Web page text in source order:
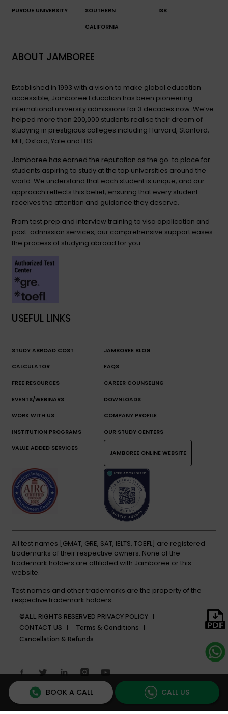
PURDUE UNIVERSITY SOUTHERN
CALIFORNIA
ISB
ABOUT JAMBOREE
Established in 1993 with a vision to make global education
accessible, Jamboree Education has been pioneering
international university admissions for 3 decades now. We’ve
helped more than 200,000 students realise their dream of
studying in prestigious colleges including Harvard, Stanford,
MIT, Oxford, Yale and LBS.
Jamboree has earned the reputation as the go-to place for
students aspiring to study at the top universities around the
world. We understand that each student is unique, and our
approach reflects this belief, ensuring that every student
receives the attention and guidance they deserve.
From test prep and interview training to visa application and
post-admission services, our comprehensive support eases
the process of studying abroad for you.
USEFUL LINKS
STUDY ABROAD COST
CALCULATOR
JAMBOREE BLOG
FAQS
FREE RESOURCES CAREER COUNSELING
EVENTS/WEBINARS DOWNLOADS
WORK WITH US COMPANY PROFILE
INSTITUTION PROGRAMS OUR STUDY CENTERS
VALUE ADDED SERVICES
JAMBOREE ONLINE WEBSITE
All test names [GMAT, GRE, SAT, IELTS, TOEFL] are registered
trademarks of their respective owners. None of the
trademark holders are affiliated with Jamboree or this
website.
Test names and other trademarks are the property of the
respective trademark holders.
©ALL RIGHTS RESERVED PRIVACY POLICY |
CONTACT US |
Terms & Conditions |
Cancellation & Refunds
BOOK A CALL CALL US